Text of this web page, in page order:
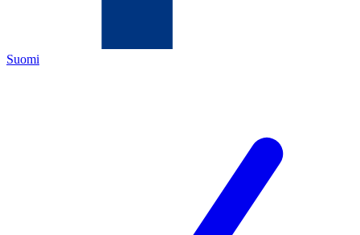
Suomi